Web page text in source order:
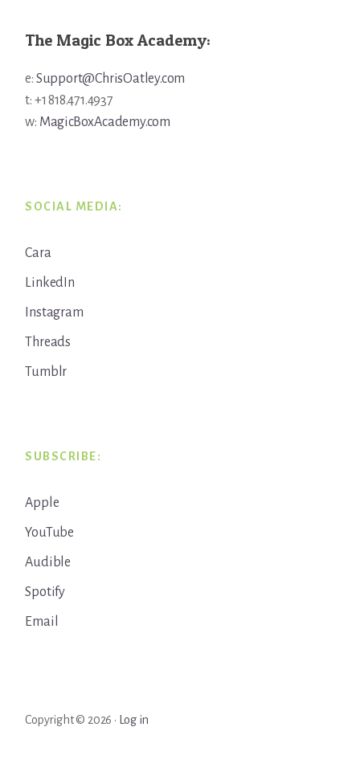
The Magic Box Academy:
e: Support@ChrisOatley.com
t: +1 818.471.4937
w: MagicBoxAcademy.com
SOCIAL MEDIA:
Cara
LinkedIn
Instagram
Threads
Tumblr
SUBSCRIBE:
Apple
YouTube
Audible
Spotify
Email
Copyright © 2026 · Log in